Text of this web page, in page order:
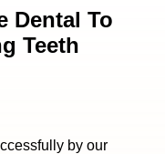
Dental To
Teeth
by our